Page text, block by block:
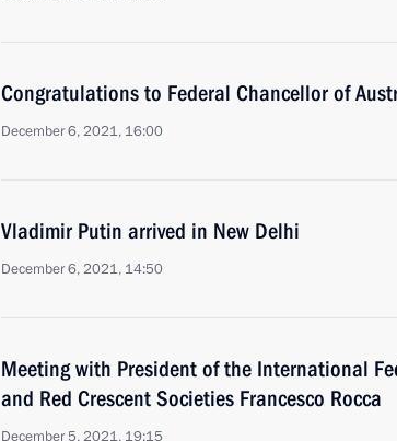
Congratulations to Federal Chancellor of
December 6, 2021, 16:00
Vladimir Putin arrived in New Delhi
December 6, 2021, 14:50
Meeting with President of the International
and Red Crescent Societies Francesco Rocca
December 5, 2021, 19:15